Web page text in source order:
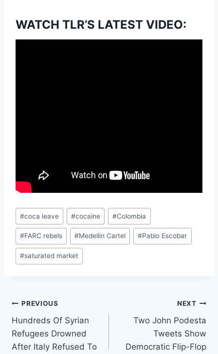
WATCH TLR’S LATEST VIDEO:
Post
Tags:
#coca leave #cocaine #Colombia
#FARC rebels #Medellin Cartel #Pablo Escobar
#saturated market
Post
navigation
PREVIOUS
Hundreds Of Syrian
Refugees Drowned
After Italy Refused To
NEXT
Two John Podesta
Tweets Show
Democratic Flip-Flop